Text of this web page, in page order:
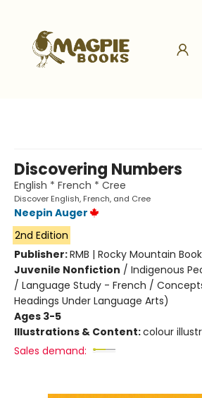
Discovering Numbers
English * French * Cree
Discover English, French, and Cree
Neepin Auger
2nd Edition
Publisher:RMB | Rocky Mountain
Juvenile Nonfiction / Indigenous
/ Language Study - French /
Headings Under Language Arts)
Ages 3-5
Illustrations & Content:colour
Sales demand: